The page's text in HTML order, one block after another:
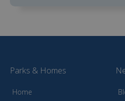
Parks & Homes
Home